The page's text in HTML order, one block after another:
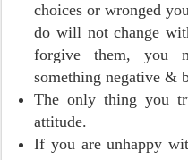
choices or wronged
do will not change
forgive them, you
something negative &
The only thing you
attitude.
If you are unhappy